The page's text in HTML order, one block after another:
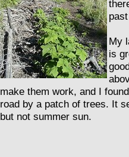
My
is
make them work, and I
road by a patch of trees. It
but not summer sun.